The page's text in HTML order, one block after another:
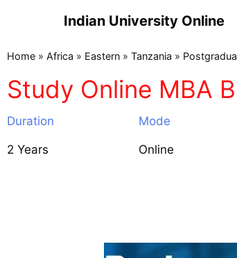
Indian University Online
Home » Africa » Eastern » Tanzania »
Study Online MBA
Duration
2 Years
Mode
Online